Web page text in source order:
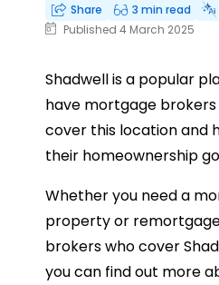
Share
3 min read
Published 4 March 2025
Shadwell is a popular
have mortgage
cover this location and
their homeownership
Whether you need a
property or
brokers who cover
you can find out more